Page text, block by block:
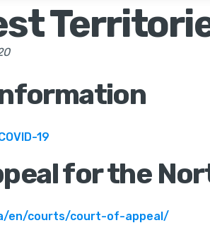
19
for the
en/courts/court-of-appeal/